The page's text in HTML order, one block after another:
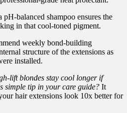
pH-balanced shampoo ensures the
in that cool-toned pigment.
weekly bond-building
structure of the extensions as
installed.
lift blondes stay cool longer if
simple tip in your care guide? It
hair extensions look 10x better for